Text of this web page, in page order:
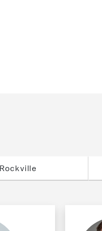
Rockville